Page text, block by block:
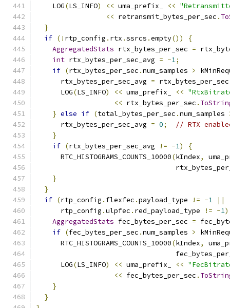
    LOG
(LS_INFO) << uma_prefix_ <<
<< retransmit_bytes_per_sec .
}
if (! rtp_config . rtx .ssrcs .empty())
{
AggregatedStats rtx_bytes_per_sec =
int rtx_bytes_per_sec_avg = -1;
if (rtx_bytes_per_sec .num_samples >
      rtx_bytes_per_sec_avg
= rtx_bytes_per_sec
      LOG
(LS_INFO) << uma_prefix_ <<
<< rtx_bytes_per_sec .
} else if (total_bytes_per_sec .num_samples
      rtx_bytes_per_sec_avg
= 0;
// RTX
}
if (rtx_bytes_per_sec_avg != -1)
{
      RTC_HISTOGRAMS_COUNTS_10000
(kIndex,
}
}
if (rtp_config . flexfec .payload_type != -1
||
      rtp_config
.ulpfec . red_payload_type != -1)
AggregatedStats fec_bytes_per_sec =
if (fec_bytes_per_sec .num_samples >
      RTC_HISTOGRAMS_COUNTS_10000
(kIndex,
      LOG
(LS_INFO) << uma_prefix_ <<
<< fec_bytes_per_sec .
}
}